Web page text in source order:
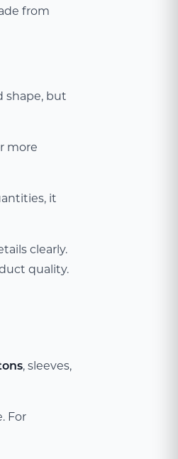
from
shape, but
more
it
clearly.
quality.
, sleeves,
For